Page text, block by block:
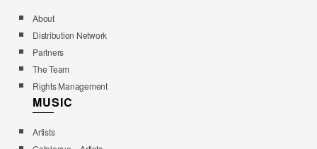
About
Distribution Network
Partners
The Team
Rights Management
MUSIC
Artists